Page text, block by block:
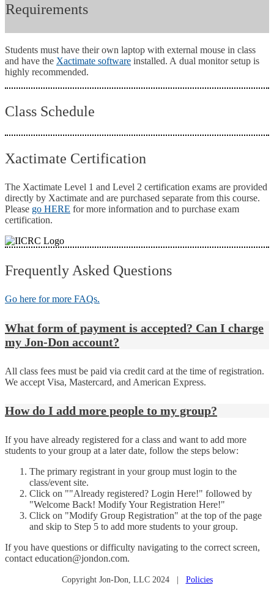
Requirements
Students must have their own laptop with external mouse in class
and have the Xactimate software installed. A dual monitor setup is
highly recommended.
Class Schedule
Xactimate Certification
The Xactimate Level 1 and Level 2 certification exams are provided
directly by Xactimate and are purchased separate from this course.
Please go HERE for more information and to purchase exam
certification.
Frequently Asked Questions
Go here for more FAQs.
What form of payment is accepted? Can I charge
my Jon-Don account?
All class fees must be paid via credit card at the time of registration.
We accept Visa, Mastercard, and American Express.
How do I add more people to my group?
If you have already registered for a class and want to add more
students to your group at a later date, follow the steps below:
The primary registrant in your group must login to the
class/event site.
Click on ""Already registered? Login Here!" followed by
"Welcome Back! Modify Your Registration Here!"
Click on "Modify Group Registration" at the top of the page
and skip to Step 5 to add more students to your group.
If you have questions or difficulty navigating to the correct screen,
contact education@jondon.com.
Copyright Jon-Don, LLC 2024 | Policies